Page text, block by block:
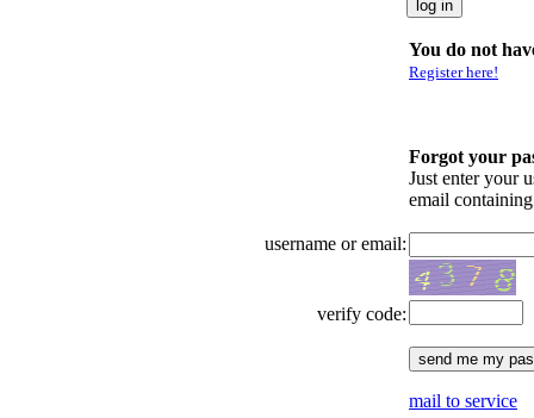
You do not
Register here!
Forgot your
Just enter your
email
username or email:
verify code:
mail to service